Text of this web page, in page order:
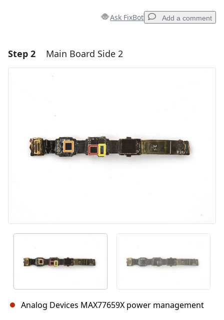
Ask FixBot Add a comment
Add a comment
Add Comment
Step 2 Main Board Side 2
Analog Devices MAX77659X power management